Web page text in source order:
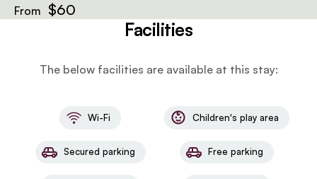
From $60
Facilities
The below facilities are available at this stay:
Wi-Fi Children's play area
Secured parking Free parking